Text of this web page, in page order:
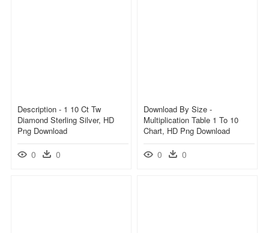
Description - 1 10 Ct Tw
Diamond Sterling Silver, HD
Png Download
0 0
Download By Size -
Multiplication Table 1 To 10
Chart, HD Png Download
0 0